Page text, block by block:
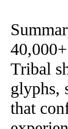
Tribal
glyphs,
that